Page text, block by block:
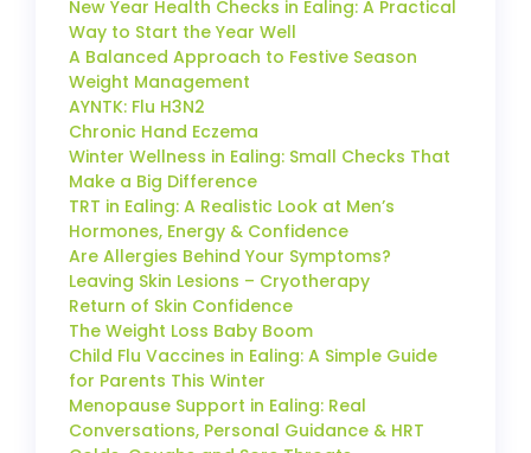
New Year Health Checks in Ealing: A Practical
Way to Start the Year Well
A Balanced Approach to Festive Season
Weight Management
AYNTK: Flu H3N2
Chronic Hand Eczema
Winter Wellness in Ealing: Small Checks That
Make a Big Difference
TRT in Ealing: A Realistic Look at Men’s
Hormones, Energy & Confidence
Are Allergies Behind Your Symptoms?
Leaving Skin Lesions – Cryotherapy
Return of Skin Confidence
The Weight Loss Baby Boom
Child Flu Vaccines in Ealing: A Simple Guide
for Parents This Winter
Menopause Support in Ealing: Real
Conversations, Personal Guidance & HRT